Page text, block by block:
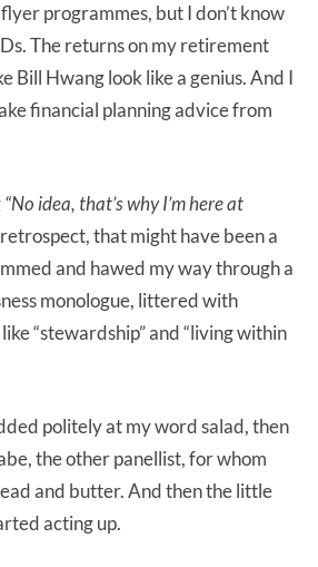
programmes, but I don’t know
The returns on my retirement
Bill Hwang look like a genius. And I
financial planning advice from
“No idea, that’s why I’m here at
that might have been a
and hawed my way through a
monologue, littered with
“stewardship” and “living within
politely at my word salad, then
the other panellist, for whom
and butter. And then the little
acting up.